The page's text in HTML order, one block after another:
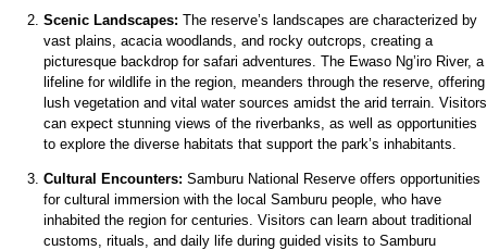
Scenic Landscapes: The reserve’s landscapes are characterized by
vast plains, acacia woodlands, and rocky outcrops, creating a
picturesque backdrop for safari adventures. The Ewaso Ng’iro River, a
lifeline for wildlife in the region, meanders through the reserve, offering
lush vegetation and vital water sources amidst the arid terrain. Visitors
can expect stunning views of the riverbanks, as well as opportunities
to explore the diverse habitats that support the park’s inhabitants.
Cultural Encounters: Samburu National Reserve offers opportunities
for cultural immersion with the local Samburu people, who have
inhabited the region for centuries. Visitors can learn about traditional
customs, rituals, and daily life during guided visits to Samburu